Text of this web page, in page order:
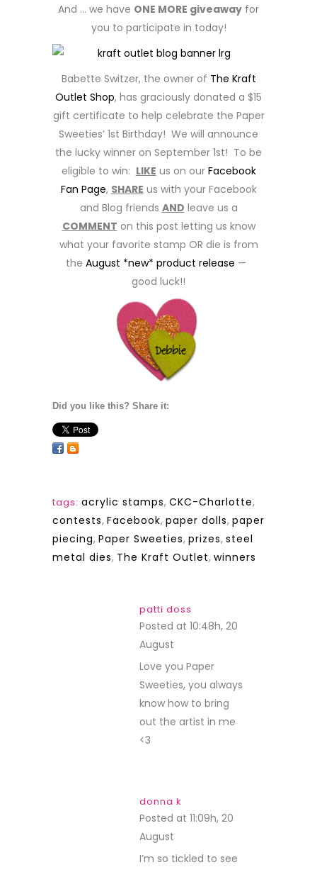
And … we have ONE MORE giveaway for
you to participate in today!
Babette Switzer, the owner of The Kraft
Outlet Shop, has graciously donated a $15
gift certificate to help celebrate the Paper
Sweeties’ 1st Birthday! We will announce
the lucky winner on September 1st! To be
eligible to win: LIKE us on our Facebook
Fan Page, SHARE us with your Facebook
and Blog friends AND leave us a
COMMENT on this post letting us know
what your favorite stamp OR die is from
the August *new* product release —
good luck!!
Did you like this? Share it:
tags: acrylic stamps, CKC-Charlotte,
contests, Facebook, paper dolls, paper
piecing, Paper Sweeties, prizes, steel
metal dies, The Kraft Outlet, winners
patti doss
Posted at 10:48h, 20
August
Love you Paper
Sweeties, you always
know how to bring
out the artist in me
<3
donna k
Posted at 11:09h, 20
August
I’m so tickled to see